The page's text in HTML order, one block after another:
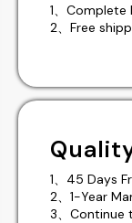
1、Complete
2、Free
1、45 Days
2、1-Year
3、Continue